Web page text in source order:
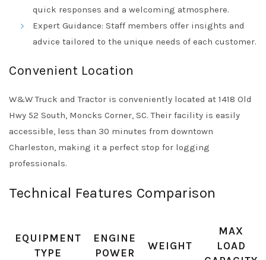
quick responses and a welcoming atmosphere.
Expert Guidance: Staff members offer insights and
advice tailored to the unique needs of each customer.
Convenient Location
W&W Truck and Tractor is conveniently located at 1418 Old
Hwy 52 South, Moncks Corner, SC. Their facility is easily
accessible, less than 30 minutes from downtown
Charleston, making it a perfect stop for logging
professionals.
Technical Features Comparison
EQUIPMENT
TYPE
ENGINE
POWER
WEIGHT
MAX
LOAD